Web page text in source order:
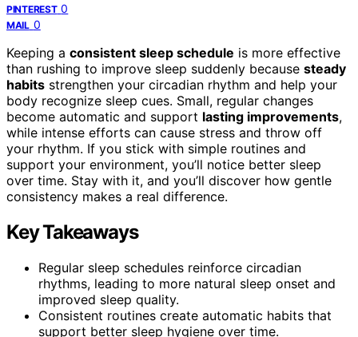
PINTEREST 0
MAIL 0
Keeping a consistent sleep schedule is more effective
than rushing to improve sleep suddenly because steady
habits strengthen your circadian rhythm and help your
body recognize sleep cues. Small, regular changes
become automatic and support lasting improvements,
while intense efforts can cause stress and throw off
your rhythm. If you stick with simple routines and
support your environment, you’ll notice better sleep
over time. Stay with it, and you’ll discover how gentle
consistency makes a real difference.
Key Takeaways
Regular sleep schedules reinforce circadian
rhythms, leading to more natural sleep onset and
improved sleep quality.
Consistent routines create automatic habits that
support better sleep hygiene over time.